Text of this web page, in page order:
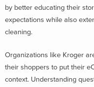
by better educating their
expectations while also
cleaning.
Organizations like Kroger
their shoppers to put their
context. Understanding